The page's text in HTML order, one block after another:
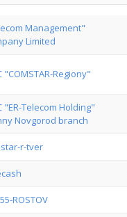
Management"
Limited
"COMSTAR-Regiony"
"ER-Telecom Holding"
Novgorod branch
r-tver
ROSTOV